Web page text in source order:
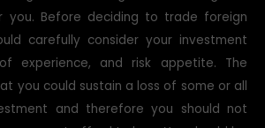
you could sustain a loss of some or all
and therefore you should not
cannot afford to lose. You should be
associated with foreign exchange
advice from an independent financial